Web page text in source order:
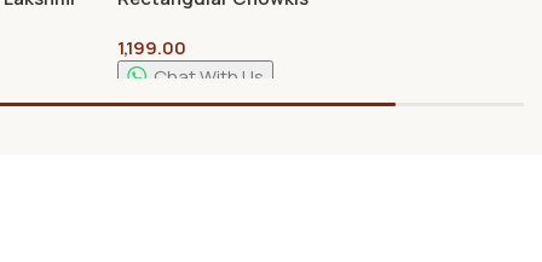
Curved Legs – For Crating
and Arts
1,199.00
Chat With Us